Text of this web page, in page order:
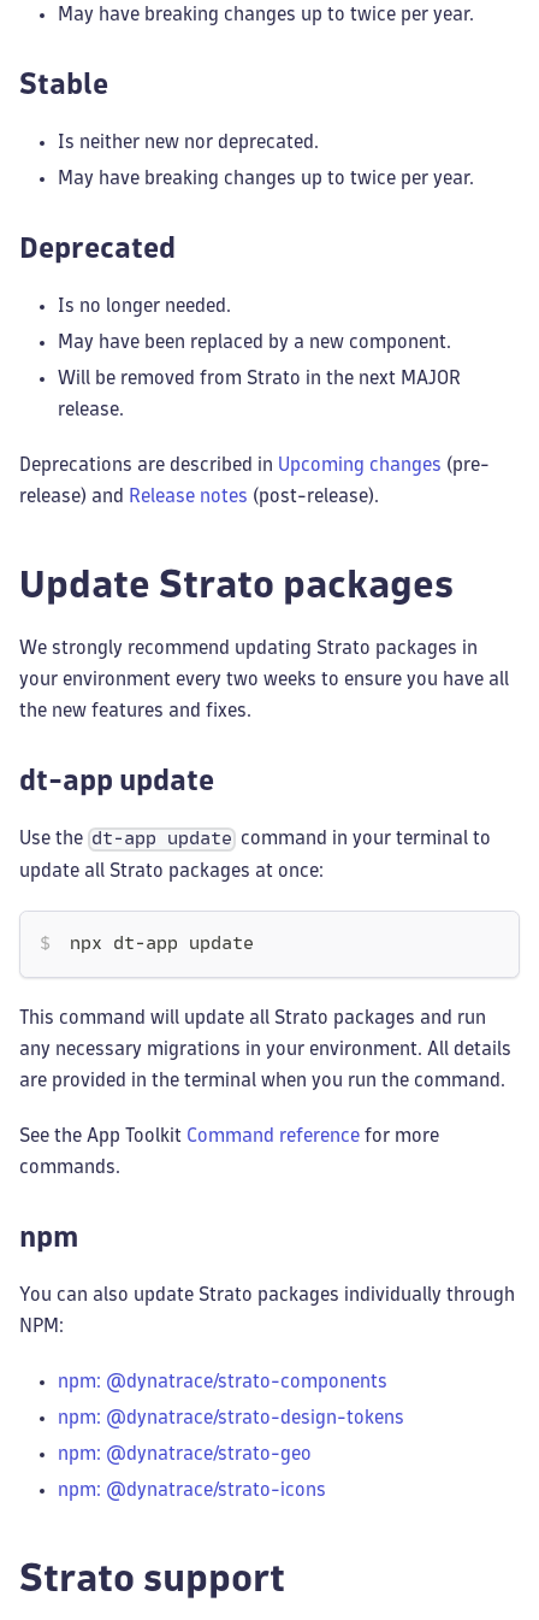
May have breaking changes up to twice per year.
Stable
Is neither new nor deprecated.
May have breaking changes up to twice per year.
Deprecated
Is no longer needed.
May have been replaced by a new component.
Will be removed from Strato in the next MAJOR
release.
Deprecations are described in Upcoming changes (pre-
release) and Release notes (post-release).
Update Strato packages
We strongly recommend updating Strato packages in
your environment every two weeks to ensure you have all
the new features and fixes.
dt-app update
Use the dt-app update
command in your terminal to
update all Strato packages at once:
npx dt-app update
This command will update all Strato packages and run
any necessary migrations in your environment. All details
are provided in the terminal when you run the command.
See the App Toolkit Command reference for more
commands.
npm
You can also update Strato packages individually through
NPM:
npm: @dynatrace/strato-components
npm: @dynatrace/strato-design-tokens
npm: @dynatrace/strato-geo
npm: @dynatrace/strato-icons
Strato support